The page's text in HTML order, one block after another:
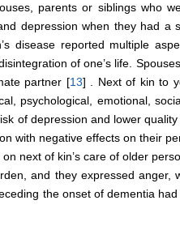
parents or siblings who
depression when they had a
disease reported multiple
of one’s life.
partner [13] . Next of kin to
psychological, emotional,
of depression and lower
with negative effects on their
next of kin’s care of older
and they expressed anger,
the onset of dementia